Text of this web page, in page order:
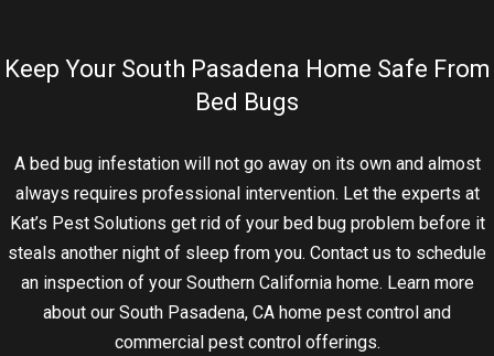
Keep Your South Pasadena Home Safe From
Bed Bugs
A bed bug infestation will not go away on its own and almost
always requires professional intervention. Let the experts at
Kat’s Pest Solutions get rid of your bed bug problem before it
steals another night of sleep from you. Contact us to schedule
an inspection of your Southern California home. Learn more
about our South Pasadena, CA home pest control and
commercial pest control offerings.